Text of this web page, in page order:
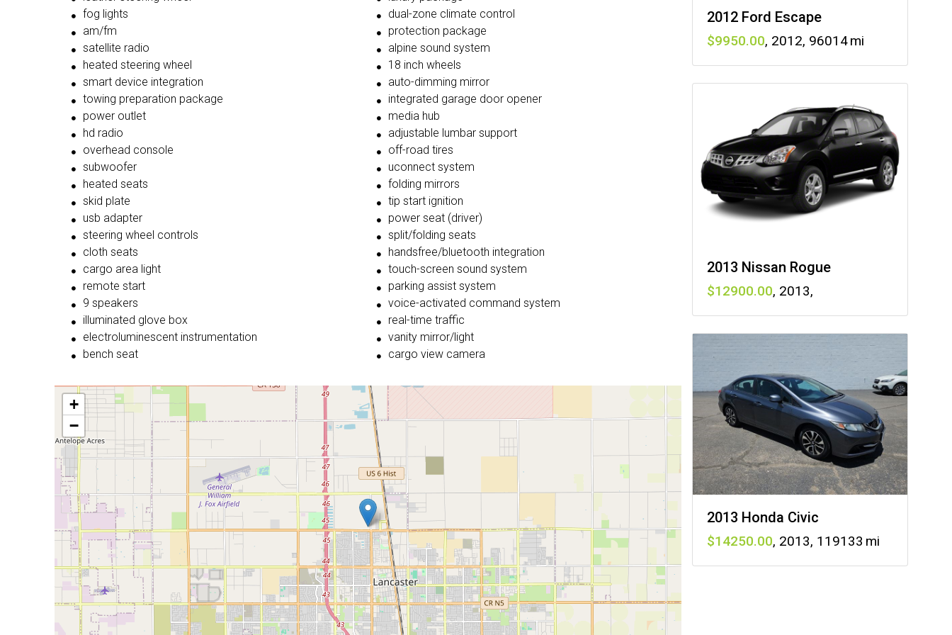
fog lights
am/fm
satellite radio
heated steering wheel
smart device integration
towing preparation package
power outlet
hd radio
overhead console
subwoofer
heated seats
skid plate
usb adapter
steering wheel controls
cloth seats
cargo area light
remote start
9 speakers
illuminated glove box
electroluminescent instrumentation
bench seat
dual-zone climate control
protection package
alpine sound system
18 inch wheels
auto-dimming mirror
integrated garage door opener
media hub
adjustable lumbar support
off-road tires
uconnect system
folding mirrors
tip start ignition
power seat (driver)
split/folding seats
handsfree/bluetooth integration
touch-screen sound system
parking assist system
voice-activated command system
real-time traffic
vanity mirror/light
cargo view camera
+
−
2012 Ford Escape
9950 , 2012, 96014
2013 Nissan Rogue
12900 , 2013,
2013 Honda Civic
14250 , 2013, 119133